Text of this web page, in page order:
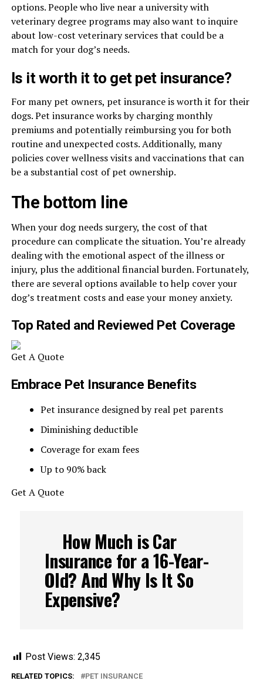
options. People who live near a university with
veterinary degree programs may also want to inquire
about low-cost veterinary services that could be a
match for your dog’s needs.
Is it worth it to get pet insurance?
For many pet owners, pet insurance is worth it for their
dogs. Pet insurance works by charging monthly
premiums and potentially reimbursing you for both
routine and unexpected costs. Additionally, many
policies cover wellness visits and vaccinations that can
be a substantial cost of pet ownership.
The bottom line
When your dog needs surgery, the cost of that
procedure can complicate the situation. You’re already
dealing with the emotional aspect of the illness or
injury, plus the additional financial burden. Fortunately,
there are several options available to help cover your
dog’s treatment costs and ease your money anxiety.
Top Rated and Reviewed Pet Coverage
Get A Quote
Embrace Pet Insurance Benefits
Pet insurance designed by real pet parents
Diminishing deductible
Coverage for exam fees
Up to 90% back
Get A Quote
How Much is Car
Insurance for a 16-Year-
Old? And Why Is It So
Expensive?
Post Views: 2,345
RELATED TOPICS: PET INSURANCE